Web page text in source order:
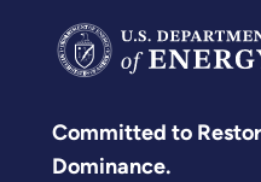
Committed to
Dominance.